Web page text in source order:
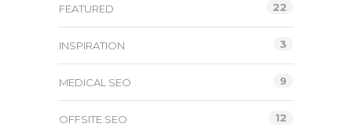
FEATURED 22
INSPIRATION 3
MEDICAL SEO 9
OFFSITE SEO 12